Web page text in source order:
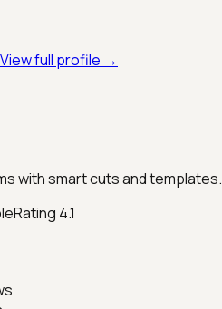
View full profile →
with smart cuts and templates.
Rating 4.1